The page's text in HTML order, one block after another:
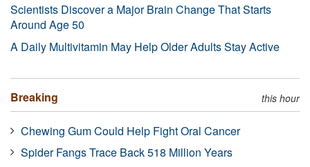
Scientists Discover a Major Brain Change That Starts
Around Age 50
A Daily Multivitamin May Help Older Adults Stay Active
Breaking this hour
Chewing Gum Could Help Fight Oral Cancer
Spider Fangs Trace Back 518 Million Years